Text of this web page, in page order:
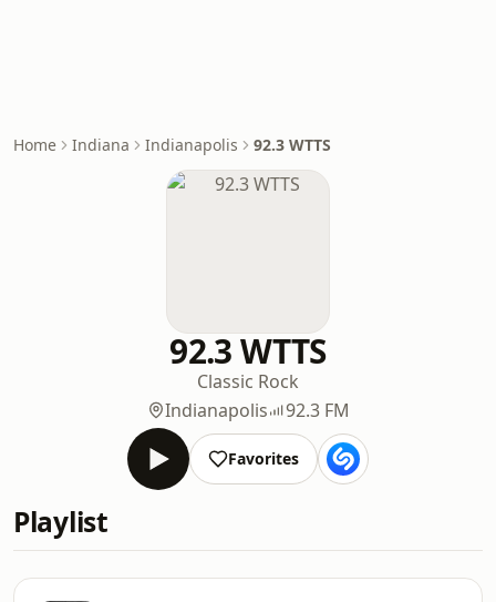
Home Indiana Indianapolis 92.3 WTTS
92.3 WTTS
Classic Rock
Indianapolis
92.3 FM
Favorites
Playlist